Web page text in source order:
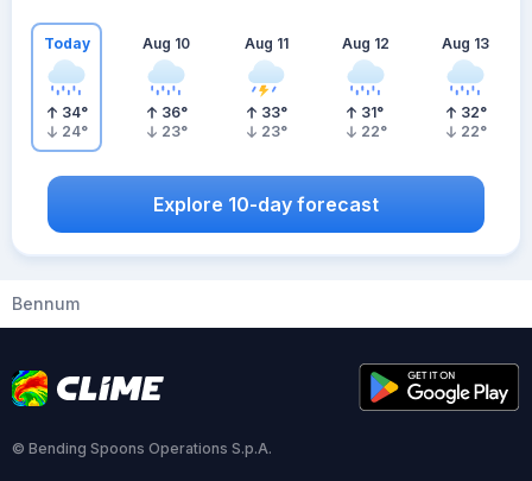
Today
34°
24°
Aug 10
36°
23°
Aug 11
33°
23°
Aug 12
31°
22°
Aug 13
32°
22°
Explore 10-day forecast
Bennum
© Bending Spoons Operations S.p.A.